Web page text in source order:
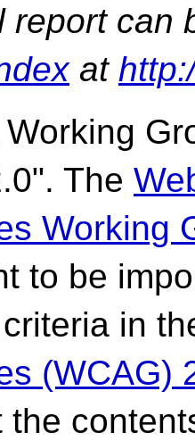
report can
at
The
Working
to be
in
(WCAG)
the